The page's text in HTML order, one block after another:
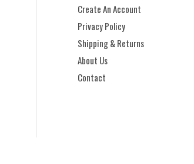
Create An Account
Privacy Policy
Shipping & Returns
About Us
Contact